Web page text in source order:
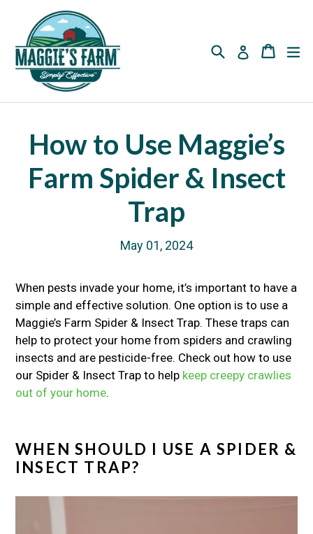
content
SearchLog in Cart
Cart
How to Use Maggie’s
Farm Spider & Insect
Trap
May 01, 2024
When pests invade your home, it’s important to have a
simple and effective solution. One option is to use a
Maggie’s Farm Spider & Insect Trap. These traps can
help to protect your home from spiders and crawling
insects and are pesticide-free. Check out how to use
our Spider & Insect Trap to help keep creepy crawlies
out of your home.
WHEN SHOULD I USE A SPIDER &
INSECT TRAP?